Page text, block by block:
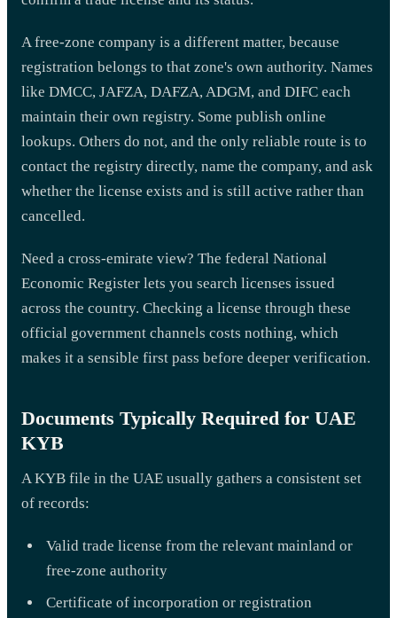
A free-zone company is a different matter, because
registration belongs to that zone's own authority. Names
like DMCC, JAFZA, DAFZA, ADGM, and DIFC each
maintain their own registry. Some publish online
lookups. Others do not, and the only reliable route is to
contact the registry directly, name the company, and ask
whether the license exists and is still active rather than
cancelled.
Need a cross-emirate view? The federal National
Economic Register lets you search licenses issued
across the country. Checking a license through these
official government channels costs nothing, which
makes it a sensible first pass before deeper verification.
Documents Typically Required for UAE
KYB
A KYB file in the UAE usually gathers a consistent set
of records:
Valid trade license from the relevant mainland or
free-zone authority
Certificate of incorporation or registration